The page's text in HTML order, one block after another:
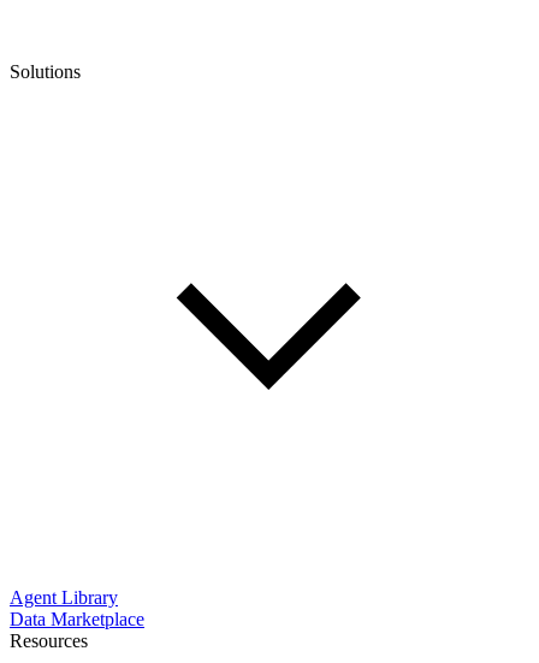
Solutions
Agent Library
Data Marketplace
Resources